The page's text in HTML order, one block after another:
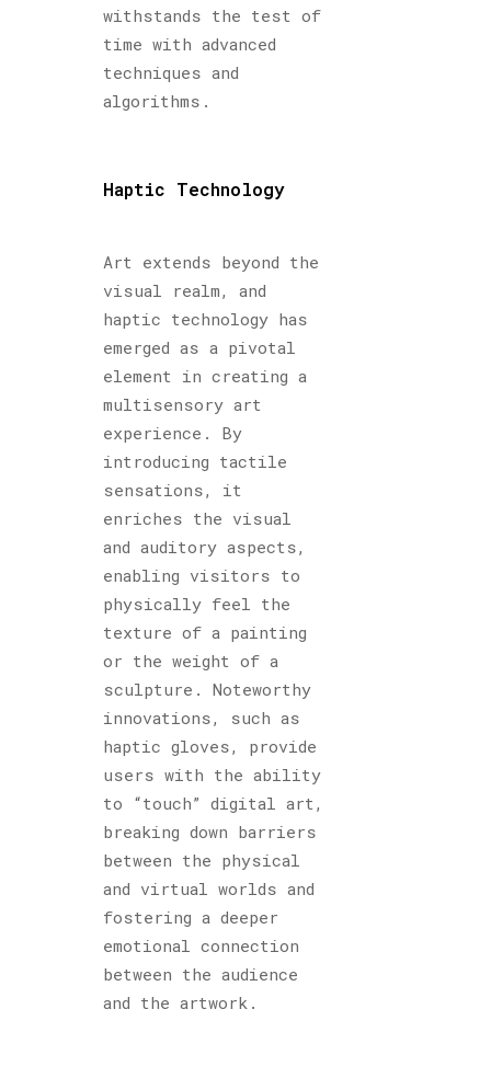
withstands the test of
time with advanced
techniques and
algorithms.
Haptic Technology
Art extends beyond the
visual realm, and
haptic technology has
emerged as a pivotal
element in creating a
multisensory art
experience. By
introducing tactile
sensations, it
enriches the visual
and auditory aspects,
enabling visitors to
physically feel the
texture of a painting
or the weight of a
sculpture. Noteworthy
innovations, such as
haptic gloves, provide
users with the ability
to “touch” digital art,
breaking down barriers
between the physical
and virtual worlds and
fostering a deeper
emotional connection
between the audience
and the artwork.